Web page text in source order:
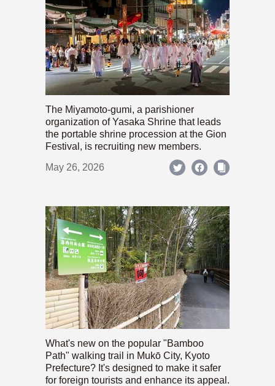
The Miyamoto-gumi, a parishioner
organization of Yasaka Shrine that leads
the portable shrine procession at the Gion
Festival, is recruiting new members.
May 26, 2026
What's new on the popular "Bamboo
Path" walking trail in Mukō City, Kyoto
Prefecture? It's designed to make it safer
for foreign tourists and enhance its appeal.